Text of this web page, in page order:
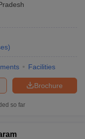
)
Facilities
Brochure
so far